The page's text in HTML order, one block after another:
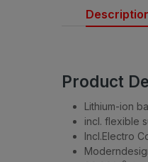
Product
Lithium-ion
incl. flexible
Incl.Electro